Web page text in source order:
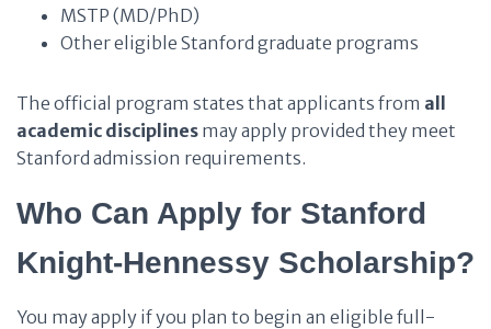
MSTP (MD/PhD)
Other eligible Stanford graduate programs
The official program states that applicants from all
academic disciplines may apply provided they meet
Stanford admission requirements.
Who Can Apply for Stanford
Knight-Hennessy Scholarship?
You may apply if you plan to begin an eligible full-